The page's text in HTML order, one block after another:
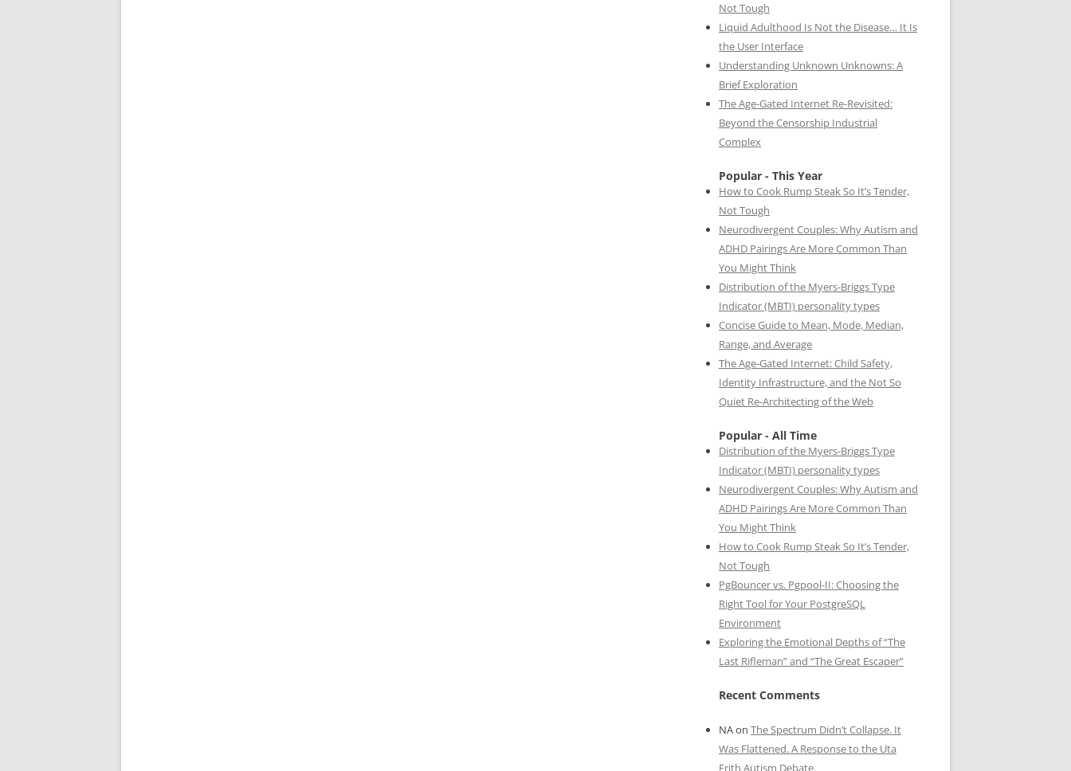
Not Tough
Liquid Adulthood Is Not the Disease… It Is
the User Interface
Understanding Unknown Unknowns: A
Brief Exploration
The Age-Gated Internet Re-Revisited:
Beyond the Censorship Industrial
Complex
Popular - This Year
How to Cook Rump Steak So It’s Tender,
Not Tough
Neurodivergent Couples: Why Autism and
ADHD Pairings Are More Common Than
You Might Think
Distribution of the Myers-Briggs Type
Indicator (MBTI) personality types
Concise Guide to Mean, Mode, Median,
Range, and Average
The Age-Gated Internet: Child Safety,
Identity Infrastructure, and the Not So
Quiet Re-Architecting of the Web
Popular - All Time
Distribution of the Myers-Briggs Type
Indicator (MBTI) personality types
Neurodivergent Couples: Why Autism and
ADHD Pairings Are More Common Than
You Might Think
How to Cook Rump Steak So It’s Tender,
Not Tough
PgBouncer vs. Pgpool-II: Choosing the
Right Tool for Your PostgreSQL
Environment
Exploring the Emotional Depths of “The
Last Rifleman” and “The Great Escaper”
Recent Comments
NAon The Spectrum Didn’t Collapse. It
Was Flattened. A Response to the Uta
Frith Autism Debate.